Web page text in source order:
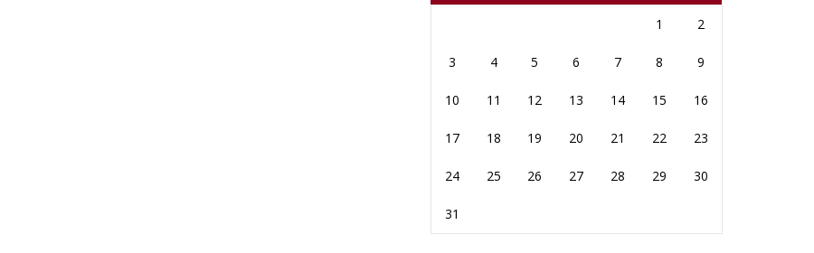
1 2
3 4 5 6 7 8 9
10 11 12 13 14 15 16
17 18 19 20 21 22 23
24 25 26 27 28 29 30
31